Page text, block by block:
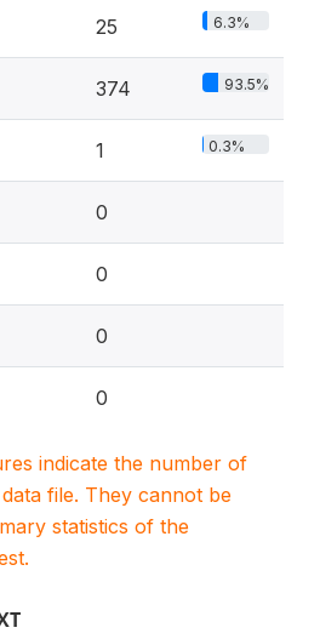
25 6.3%
374 93.5%
1 0.3%
0
0
0
0
indicate the number of
file. They cannot be
statistics of the